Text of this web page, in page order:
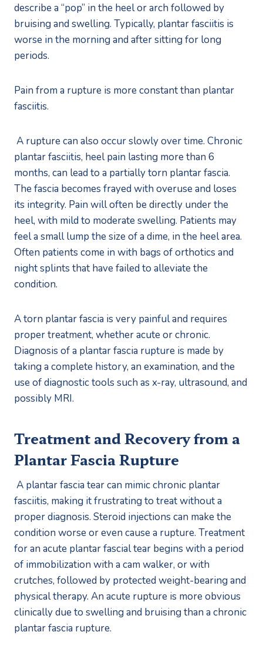
describe a “pop” in the heel or arch followed by
bruising and swelling. Typically, plantar fasciitis is
worse in the morning and after sitting for long
periods.
Pain from a rupture is more constant than plantar
fasciitis.
A rupture can also occur slowly over time. Chronic
plantar fasciitis, heel pain lasting more than 6
months, can lead to a partially torn plantar fascia.
The fascia becomes frayed with overuse and loses
its integrity. Pain will often be directly under the
heel, with mild to moderate swelling. Patients may
feel a small lump the size of a dime, in the heel area.
Often patients come in with bags of orthotics and
night splints that have failed to alleviate the
condition.
A torn plantar fascia is very painful and requires
proper treatment, whether acute or chronic.
Diagnosis of a plantar fascia rupture is made by
taking a complete history, an examination, and the
use of diagnostic tools such as x-ray, ultrasound, and
possibly MRI.
Treatment and Recovery from a
Plantar Fascia Rupture
A plantar fascia tear can mimic chronic plantar
fasciitis, making it frustrating to treat without a
proper diagnosis. Steroid injections can make the
condition worse or even cause a rupture. Treatment
for an acute plantar fascial tear begins with a period
of immobilization with a cam walker, or with
crutches, followed by protected weight-bearing and
physical therapy. An acute rupture is more obvious
clinically due to swelling and bruising than a chronic
plantar fascia rupture.